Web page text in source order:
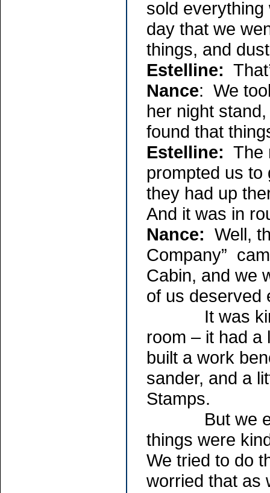
sold
day that we
things, and
Estelline:
Nance: We
her night
found that
Estelline: The
prompted us to
they had up
And it was in
Nance: Well,
Company”
Cabin, and we
of us deserved
It was kind
room – it had a
built a work
sander, and a
Stamps.
But we
things were
We tried to do
worried that as